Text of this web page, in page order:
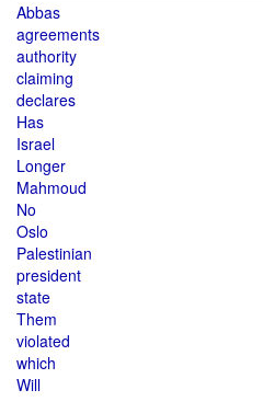
Abbas
agreements
authority
claiming
declares
Has
Israel
Longer
Mahmoud
No
Oslo
Palestinian
president
state
Them
violated
which
Will